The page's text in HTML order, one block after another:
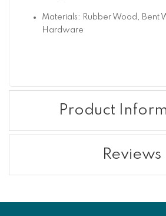
Materials: Rubber Wood, Bent
Hardware
Product
Reviews